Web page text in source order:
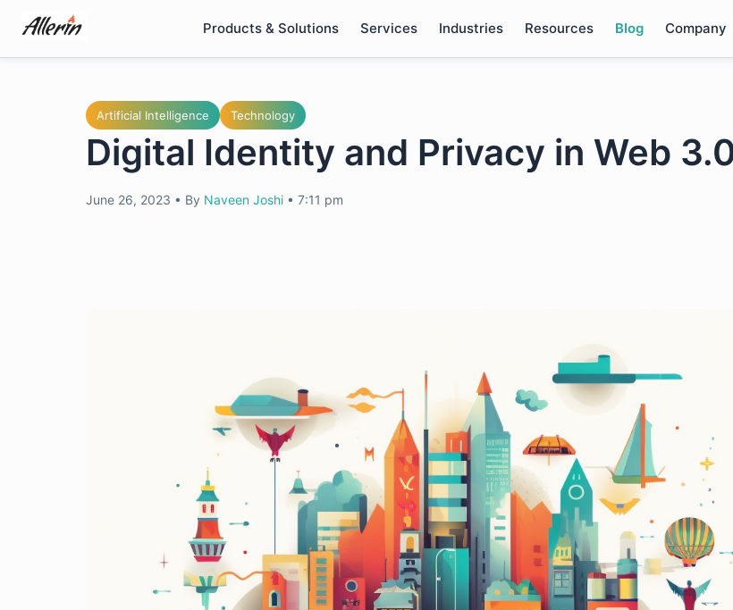
content
Products & Solutions Services Industries Resources Blog Company
Artificial Intelligence Technology
Digital Identity and Privacy in Web
June 26, 2023 • By Naveen Joshi • 7:11 pm